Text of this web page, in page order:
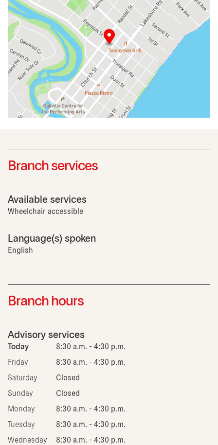
Branch services
Available services
Wheelchair accessible
Language(s) spoken
English
Branch hours
Advisory services
Today 8:30 a.m. - 4:30 p.m.
Friday 8:30 a.m. - 4:30 p.m.
Saturday Closed
Sunday Closed
Monday 8:30 a.m. - 4:30 p.m.
Tuesday 8:30 a.m. - 4:30 p.m.
Wednesday 8:30 a.m. - 4:30 p.m.